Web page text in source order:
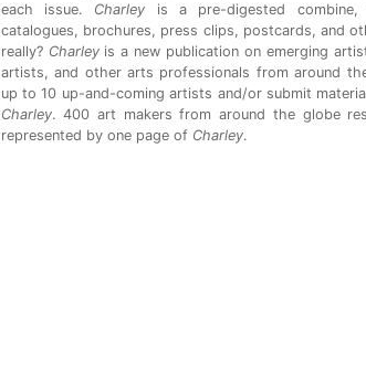
each issue. Charley is a pre-digested combine,
catalogues, brochures, press clips, postcards, and
really? Charleyis a new publication on emerging
artists, and other arts professionals from around
up to 10 up-and-coming artists and/or submit
Charley. 400 art makers from around the globe
represented by one page of Charley.